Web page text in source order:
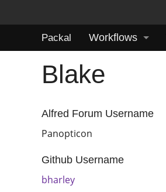
Packal Workflows
Blake
Alfred Forum Username
Panopticon
Github Username
bharley